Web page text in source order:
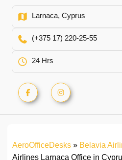
Larnaca, Cyprus
(+375 17) 220-25-55
24 Hrs
AeroOfficeDesks » Belavia
Airlines Larnaca Office in